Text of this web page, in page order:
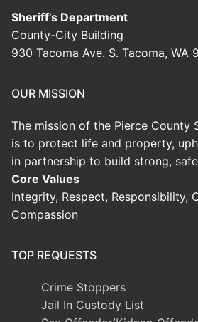
Sheriff's Department
County-City Building
930 Tacoma Ave. S. Tacoma, WA
OUR MISSION
The mission of the Pierce County
is to protect life and property,
in partnership to build strong,
Core Values
Integrity, Respect, Responsibility,
Compassion
TOP REQUESTS
Crime Stoppers
Jail In Custody List